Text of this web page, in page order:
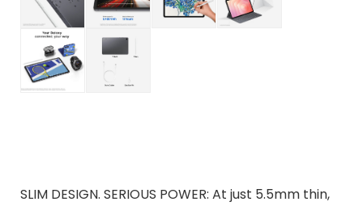
SLIM DESIGN. SERIOUS POWER: At just 5.5mm thin,